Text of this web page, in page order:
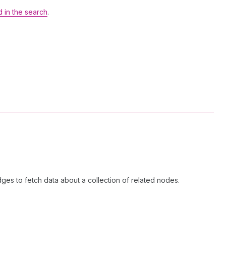
in the search.
to fetch data about a collection of related nodes.